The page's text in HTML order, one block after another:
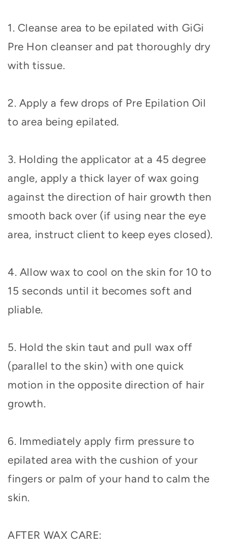
1. Cleanse area to be epilated with GiGi
Pre Hon cleanser and pat thoroughly dry
with tissue.
2. Apply a few drops of Pre Epilation Oil
to area being epilated.
3. Holding the applicator at a 45 degree
angle, apply a thick layer of wax going
against the direction of hair growth then
smooth back over (if using near the eye
area, instruct client to keep eyes closed).
4. Allow wax to cool on the skin for 10 to
15 seconds until it becomes soft and
pliable.
5. Hold the skin taut and pull wax off
(parallel to the skin) with one quick
motion in the opposite direction of hair
growth.
6. Immediately apply firm pressure to
epilated area with the cushion of your
fingers or palm of your hand to calm the
skin.
AFTER WAX CARE: